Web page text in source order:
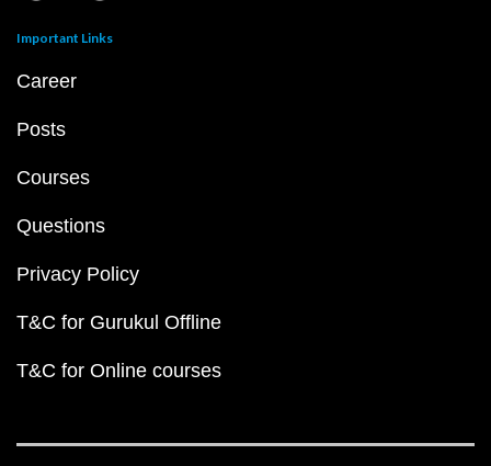
Important Links
Career
Posts
Courses
Questions
Privacy Policy
T&C for Gurukul Offline
T&C for Online courses